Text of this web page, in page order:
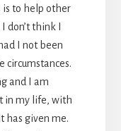
is to help other
don’t think I
I not been
circumstances.
and I am
in my life, with
has given me.